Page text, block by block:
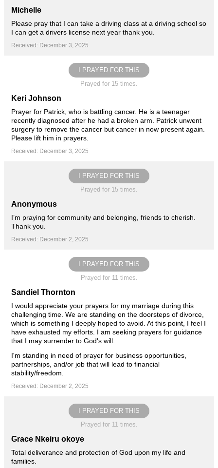
Michelle
Please pray that I can take a driving class at a driving school so
I can get a drivers license next year thank you.
Received: December 3, 2025
I PRAYED FOR THIS
Prayed for 15 times.
Keri Johnson
Prayer for Patrick, who is battling cancer. He is a teenager
recently diagnosed after he had a broken arm. Patrick unwent
surgery to remove the cancer but cancer in now present again.
Please lift him in prayers.
Received: December 3, 2025
I PRAYED FOR THIS
Prayed for 15 times.
Anonymous
I’m praying for community and belonging, friends to cherish.
Thank you.
Received: December 2, 2025
I PRAYED FOR THIS
Prayed for 11 times.
Sandiel Thornton
I would appreciate your prayers for my marriage during this
challenging time. We are standing on the doorsteps of divorce,
which is something I deeply hoped to avoid. At this point, I feel I
have exhausted my efforts. I am seeking prayers for guidance
that I may surrender to God's will.
I'm standing in need of prayer for business opportunities,
partnerships, and/or job that will lead to financial
stability/freedom.
Received: December 2, 2025
I PRAYED FOR THIS
Prayed for 11 times.
Grace Nkeiru okoye
Total deliverance and protection of God upon my life and
families.